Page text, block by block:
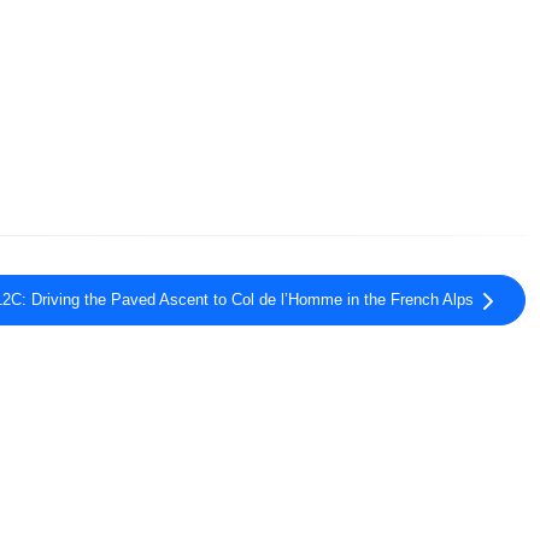
Driving the Paved Ascent to Col de l’Homme in the French Alps